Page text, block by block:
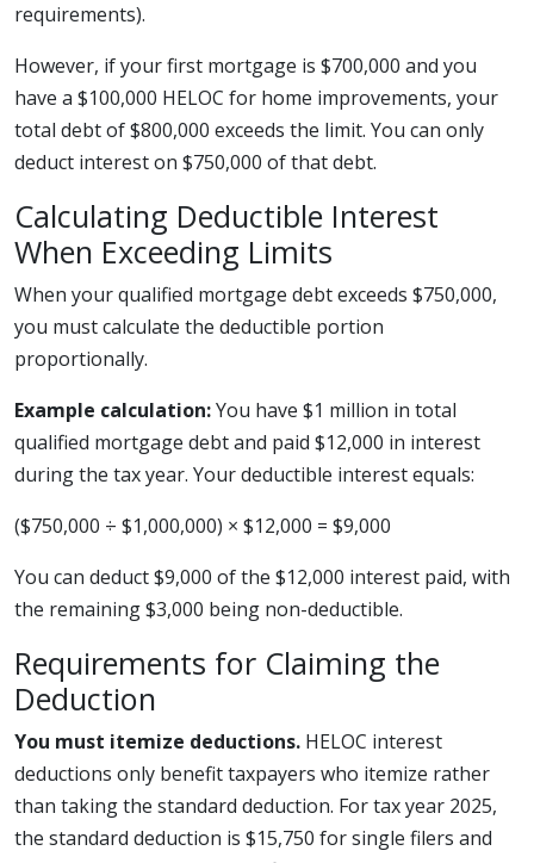
requirements).
However, if your first mortgage is $700,000 and you
have a $100,000 HELOC for home improvements, your
total debt of $800,000 exceeds the limit. You can only
deduct interest on $750,000 of that debt.
Calculating Deductible Interest
When Exceeding Limits
When your qualified mortgage debt exceeds $750,000,
you must calculate the deductible portion
proportionally.
Example calculation:You have $1 million in total
qualified mortgage debt and paid $12,000 in interest
during the tax year. Your deductible interest equals:
($750,000 ÷ $1,000,000) × $12,000 = $9,000
You can deduct $9,000 of the $12,000 interest paid, with
the remaining $3,000 being non-deductible.
Requirements for Claiming the
Deduction
You must itemize deductions. HELOC interest
deductions only benefit taxpayers who itemize rather
than taking the standard deduction. For tax year 2025,
the standard deduction is $15,750 for single filers and